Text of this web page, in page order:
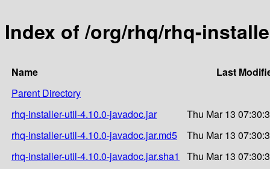
Index of /org/rhq/rhq-
Name
Last
Parent Directory
rhq-installer-util-4.10.0-javadoc.jar
Thu Mar 13
rhq-installer-util-4.10.0-javadoc.jar.md5
Thu Mar 13
rhq-installer-util-4.10.0-javadoc.jar.sha1
Thu Mar 13